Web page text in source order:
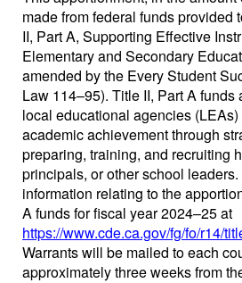
made from federal funds provided
II, Part A, Supporting Effective
Elementary and Secondary
amended by the Every Student
Law 114–95). Title II, Part A funds
local educational agencies
academic achievement through
preparing, training, and recruiting
principals, or other school
information relating to the
A funds for fiscal year 2024–25 at
https://www.cde.ca.gov/fg/fo/r14/
Warrants will be mailed to each
approximately three weeks from